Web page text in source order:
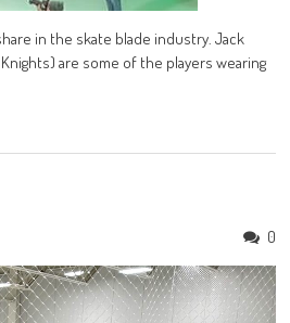
in the skate blade industry. Jack
are some of the players wearing
0